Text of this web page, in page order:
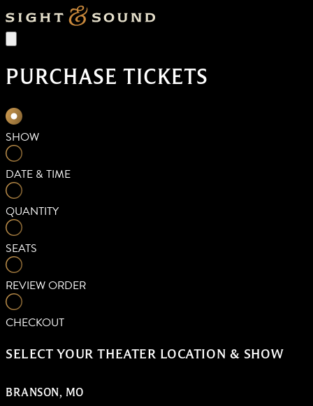
PURCHASE TICKETS
SHOW
DATE & TIME
QUANTITY
SEATS
REVIEW ORDER
CHECKOUT
SELECT YOUR THEATER LOCATION & SHOW
BRANSON, MO